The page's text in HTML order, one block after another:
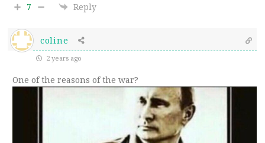
7 Reply
coline
2 years ago
One of the reasons of the war?